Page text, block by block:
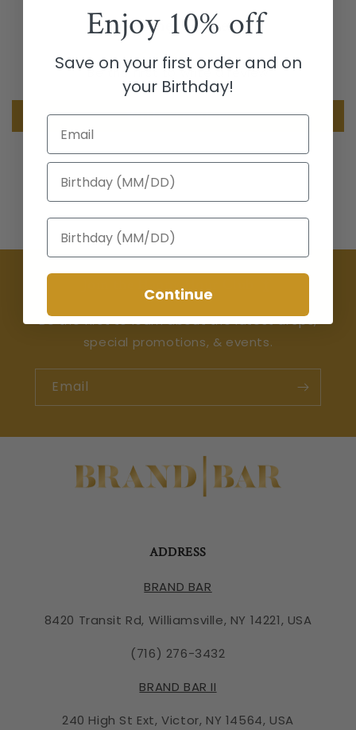
Customer Reviews
Be the first to write a review
Write a review
Join the Happy Hour Club 🍸
Be the first to learn about the latest drops,
special promotions, & events.
Email
ADDRESS
BRAND BAR
8420 Transit Rd, Williamsville, NY 14221, USA
(716) 276-3432
BRAND BAR II
240 High St Ext, Victor, NY 14564, USA
Enjoy 10% off
Save on your first order and on
your Birthday!
Email
Birthday
Birthday
Continue